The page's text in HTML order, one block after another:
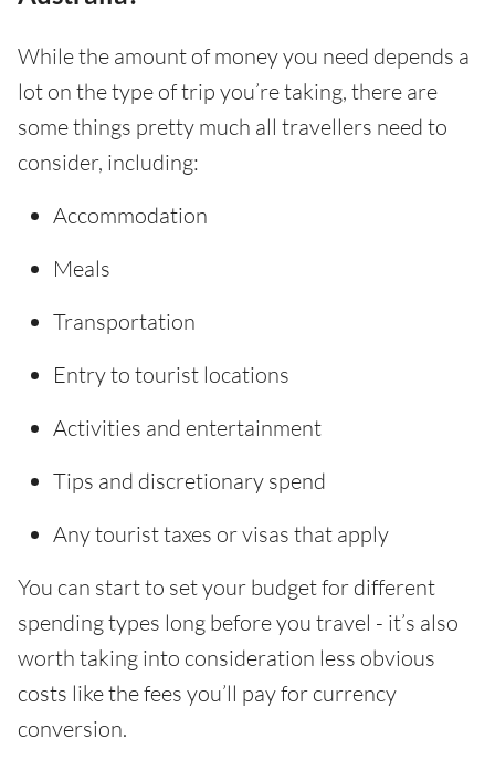
While the amount of money you need depends a
lot on the type of trip you’re taking, there are
some things pretty much all travellers need to
consider, including:
Accommodation
Meals
Transportation
Entry to tourist locations
Activities and entertainment
Tips and discretionary spend
Any tourist taxes or visas that apply
You can start to set your budget for different
spending types long before you travel - it’s also
worth taking into consideration less obvious
costs like the fees you’ll pay for currency
conversion.